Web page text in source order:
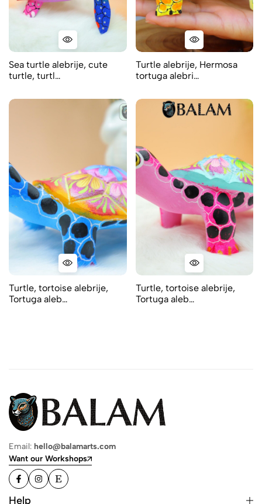
Sea turtle alebrije, cute
turtle, turtl…
Turtle alebrije, Hermosa
tortuga alebri…
Turtle, tortoise alebrije,
Tortuga aleb…
Turtle, tortoise alebrije,
Tortuga aleb…
Email: hello@balamarts.com
Want our Workshops
Help